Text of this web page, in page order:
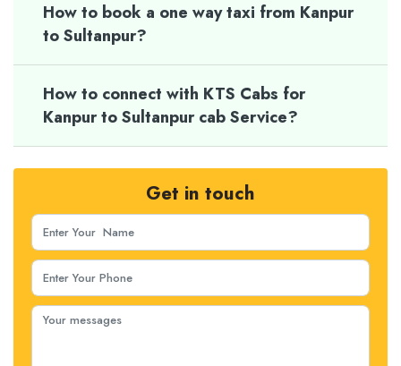
How to book a one way taxi from Kanpur
to Sultanpur?
How to connect with KTS Cabs for
Kanpur to Sultanpur cab Service?
Get in touch